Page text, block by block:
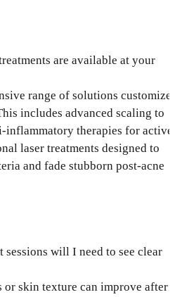
are available at your
range of solutions
includes advanced scaling to
inflammatory therapies for active
laser treatments designed to
and fade stubborn post-acne
sessions will I need to see clear
skin texture can improve after